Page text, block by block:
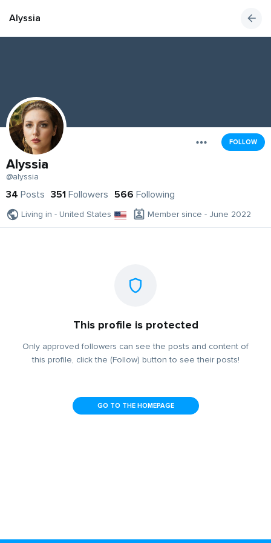
Alyssia
FOLLOW
Alyssia
@alyssia
34 Posts 351 Followers 566 Following
Living in - United States Member since - June 2022
This profile is protected
Only approved followers can see the posts and content of
this profile, click the (Follow) button to see their posts!
GO TO THE HOMEPAGE